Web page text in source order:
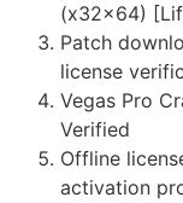
(x32x64)
Patch
license
Vegas Pro
Verified
Offline
activation